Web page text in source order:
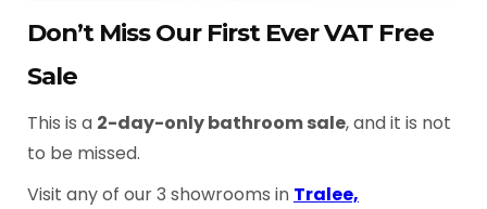
Don’t Miss Our First Ever VAT Free
Sale
This is a 2-day-only bathroom sale, and it is not
to be missed.
Visit any of our 3 showrooms in Tralee,